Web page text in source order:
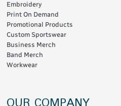
Embroidery
Print On Demand
Promotional Products
Custom Sportswear
Business Merch
Band Merch
Workwear